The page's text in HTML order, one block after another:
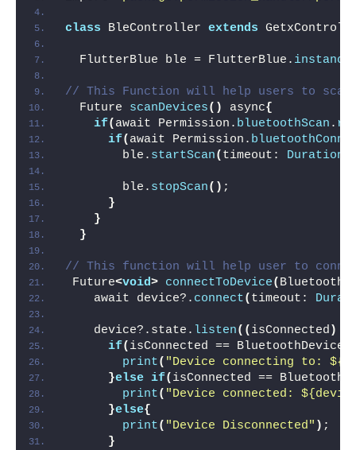
class BleController extends
  FlutterBlue ble = FlutterBlue.
instance
// This Function will help users to scan
  Future
scanDevices() async{
if( await Permission. bluetoothScan .
if( await Permission.
        ble.
startScan( timeout: Duration
        ble.
stopScan() ;
}
}
}
// This function will help user to
Future<void> connectToDevice(
    await device?.
connect( timeout:
    device?.state.
listen(( isConnected )
if( isConnected ==
print( "Device connecting to:
}else if( isConnected ==
print( "Device connected:
}else{
print( "Device Disconnected" ) ;
}